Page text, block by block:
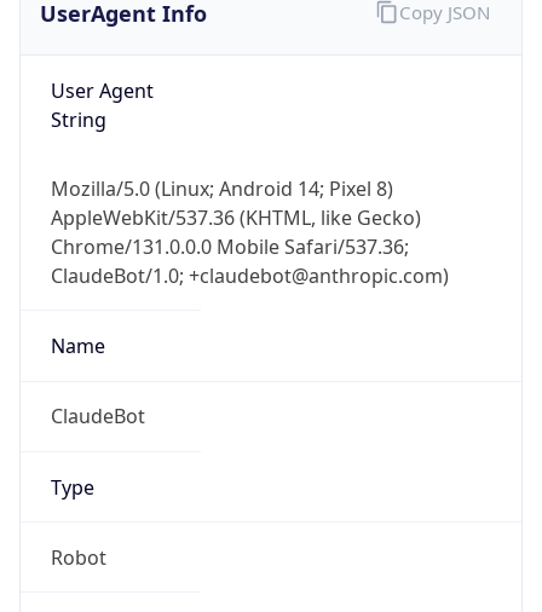
UserAgent Info
User Agent
String
Mozilla/5.0 (Linux; Android 14; Pixel 8)
AppleWebKit/537.36 (KHTML, like Gecko)
Chrome/131.0.0.0 Mobile Safari/537.36;
ClaudeBot/1.0; +claudebot@anthropic.com)
Name
ClaudeBot
Type
Robot
Copy JSON